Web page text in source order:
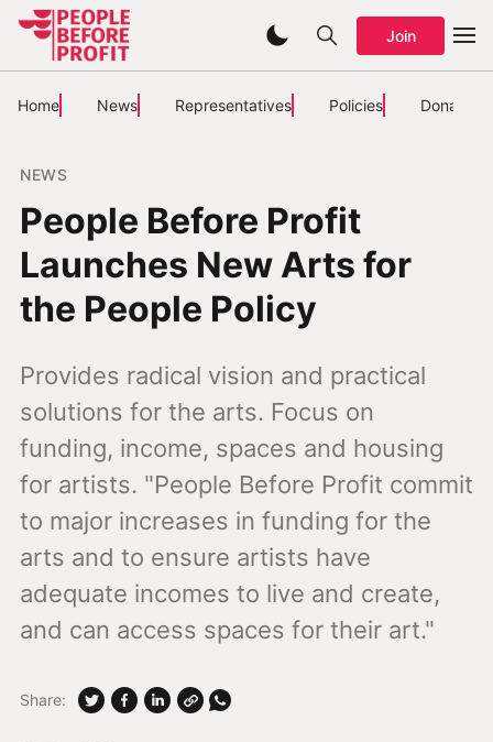
Join
Home News Representatives Policies Donate
NEWS
People Before Profit
Launches New Arts for
the People Policy
Provides radical vision and practical
solutions for the arts. Focus on
funding, income, spaces and housing
for artists. "People Before Profit commit
to major increases in funding for the
arts and to ensure artists have
adequate incomes to live and create,
and can access spaces for their art."
Share: